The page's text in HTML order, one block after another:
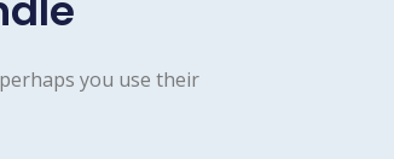
you use their